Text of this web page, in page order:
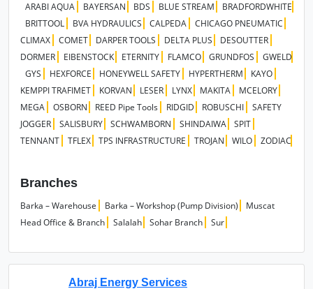
ARABI AQUA
BAYERSAN BDS BLUE STREAM
BRADFORDWHITE
BRITTOOL
BVA HYDRAULICS CALPEDA
CHICAGO PNEUMATIC
CLIMAX
COMET DARPER TOOLS DELTA PLUS
DESOUTTER
DORMER
EIBENSTOCK ETERNITY FLAMCO GRUNDFOS
GWELD
GYS
HEXFORCE HONEYWELL SAFETY HYPERTHERM
KAYO
KEMPPI TRAFIMET
KORVAN LESER LYNX MAKITA
MCELORY
MEGA
OSBORN REED Pipe Tools RIDGID ROBUSCHI
SAFETY
JOGGER
SALISBURY SCHWAMBORN SHINDAIWA
SPIT
TENNANT
TFLEX TPS INFRASTRUCTURE TROJAN WILO ZODIAC
Branches
Barka – Warehouse Barka – Workshop (Pump Division)
Muscat
Head Office & Branch
Salalah Sohar Branch Sur
Abraj Energy Services